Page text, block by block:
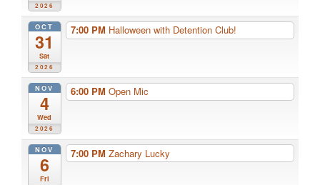
2026
OCT
31
Sat
2026
7:00 PM Halloween with Detention Club!
NOV
4
Wed
2026
6:00 PM Open Mic
NOV
6
Fri
7:00 PM Zachary Lucky